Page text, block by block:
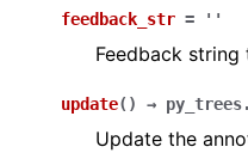
feedback_str = ''
Feedback
update( ) →
Update the